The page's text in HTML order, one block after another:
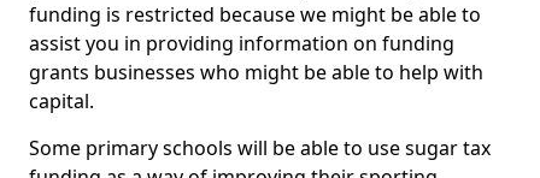
funding is restricted because we might be able to
assist you in providing information on funding
grants businesses who might be able to help with
capital.
Some primary schools will be able to use sugar tax